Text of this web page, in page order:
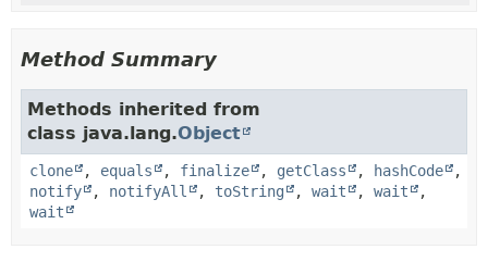
Method Summary
Methods inherited from
class java.lang.Object
clone , equals , finalize , getClass , hashCode
,
notify
, notifyAll , toString , wait , wait
,
wait